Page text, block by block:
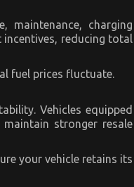
maintenance, charging
reducing total
fuel prices fluctuate.
Vehicles equipped
stronger resale
your vehicle retains its